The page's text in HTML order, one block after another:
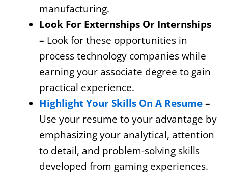
manufacturing.
Look For Externships Or Internships
– Look for these opportunities in
process technology companies while
earning your associate degree to gain
practical experience.
Highlight Your Skills On A Resume–
Use your resume to your advantage by
emphasizing your analytical, attention
to detail, and problem-solving skills
developed from gaming experiences.